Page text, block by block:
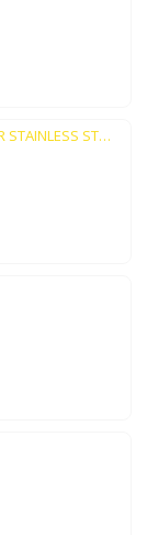
CAR UNIVERSAL ROUND SILVER STAINLESS STEEL TAIL MUFFLER TIP PIEP